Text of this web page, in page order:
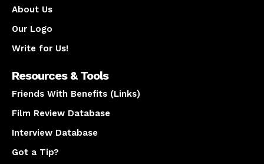
About Us
Our Logo
Write for Us!
Resources & Tools
Friends With Benefits (Links)
Film Review Database
Interview Database
Got a Tip?